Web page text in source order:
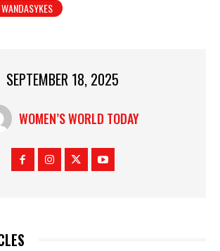
WANDASYKES
SEPTEMBER 18, 2025
WOMEN’S WORLD TODAY